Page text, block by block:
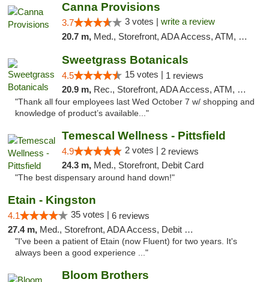
Canna Provisions
3.7 3 votes | write a review
20.7 m, Med., Storefront, ADA Access, ATM, Debit Card
Sweetgrass Botanicals
4.5 15 votes | 1 reviews
20.9 m, Rec., Storefront, ADA Access, ATM, Debit Card, Pickup
"Thank all four employees last Wed October 7 w/ shopping and
knowledge of product’s available..."
Temescal Wellness - Pittsfield
4.9 2 votes | 2 reviews
24.3 m, Med., Storefront, Debit Card
"The best dispensary around hand down!"
Etain - Kingston
4.1 35 votes | 6 reviews
27.4 m, Med., Storefront, ADA Access, Debit Card
"I've been a patient of Etain (now Fluent) for two years. It's
always been a good experience ..."
Bloom Brothers